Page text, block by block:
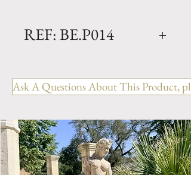
REF: BE.P014
Dimensions: L. 71" x W. 16" x
H. 18" (has 3 legs)
This Limestone Bench is
available in 1 additional size-
120 - L. 47" x W. 16" x H. 18"
Ask A Questions About This Product,